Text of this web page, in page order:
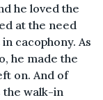
he loved the
at the need
cacophony. As
he made the
on. And of
the walk-in